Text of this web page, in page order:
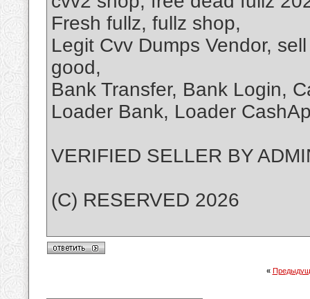
Fresh fullz, fullz shop,
Legit Cvv Dumps Vendor,
good,
Bank Transfer, Bank Login,
Loader Bank, Loader
VERIFIED SELLER BY
(C) RESERVED 2026
«